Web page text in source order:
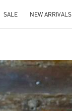
SALE NEW ARRIVALS